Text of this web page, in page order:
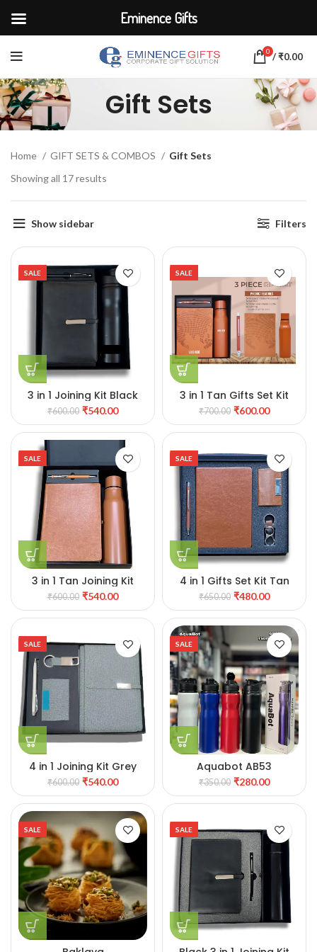
0 /₹0.00
Gift Sets
Home GIFT SETS & COMBOS
Gift Sets
Showing all 17 results
Show sidebar Filters
SALE
3 in 1 Joining Kit Black
₹600.00 ₹540.00
SALE
3 in 1 Tan Gifts Set Kit
₹700.00 ₹600.00
SALE
3 in 1 Tan Joining Kit
₹600.00 ₹540.00
SALE
4 in 1 Gifts Set Kit Tan
₹650.00 ₹480.00
SALE
4 in 1 Joining Kit Grey
₹600.00 ₹540.00
SALE
Aquabot AB53
₹350.00 ₹280.00
SALE SALE
Eminence Gifts